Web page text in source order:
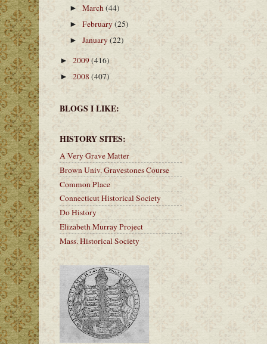
►March(44)
►February(25)
►January(22)
► 2009(416)
► 2008 (407)
BLOGS I LIKE:
HISTORY SITES:
A Very Grave Matter
Brown Univ. Gravestones Course
Common Place
Connecticut Historical Society
Do History
Elizabeth Murray Project
Mass. Historical Society